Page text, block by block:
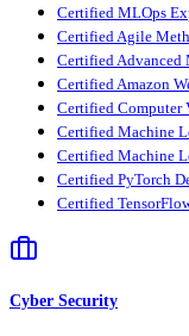
Certified MLOps
Certified Agile
Certified
Certified Amazon
Certified
Certified Machine
Certified Machine
Certified PyTorch
Certified
Cyber Security